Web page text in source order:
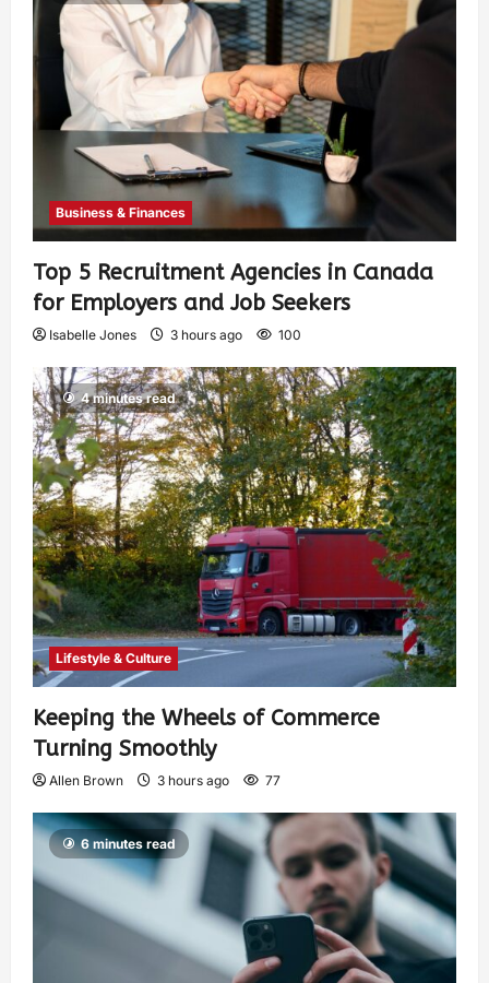
Business & Finances
Top 5 Recruitment Agencies in Canada
for Employers and Job Seekers
Isabelle Jones 3 hours ago 100
4 minutes read
Lifestyle & Culture
Keeping the Wheels of Commerce
Turning Smoothly
Allen Brown 3 hours ago 77
6 minutes read